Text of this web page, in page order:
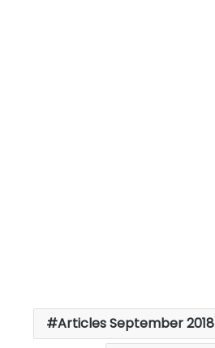
Articles September 2018